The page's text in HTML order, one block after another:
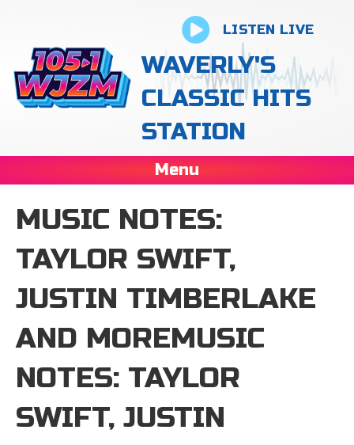
LISTEN LIVE
WAVERLY'S
CLASSIC HITS
STATION
Menu
MUSIC NOTES:
TAYLOR SWIFT,
JUSTIN TIMBERLAKE
AND MOREMUSIC
NOTES: TAYLOR
SWIFT, JUSTIN